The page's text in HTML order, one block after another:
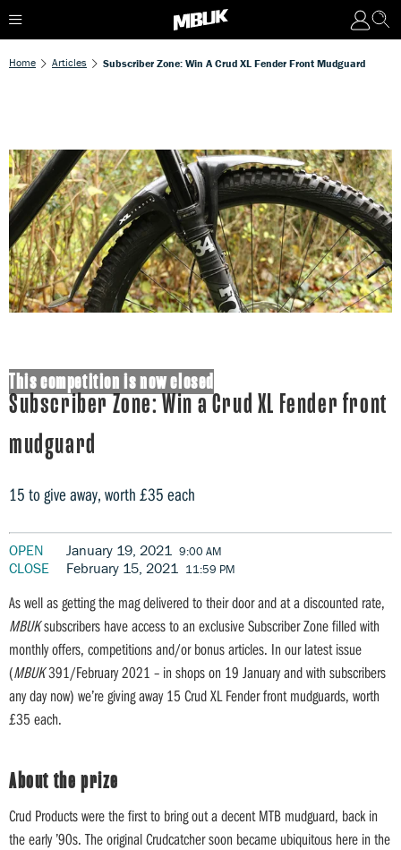
Home Articles Subscriber Zone: Win A Crud XL Fender Front Mudguard
Subscriber Zone: Win a Crud XL Fender front
mudguard
15 to give away, worth £35 each
OPEN January 19, 2021 9:00 AM
CLOSE February 15, 2021 11:59 PM
As well as getting the mag delivered to their door and at a discounted rate,
MBUKsubscribers have access to an exclusive Subscriber Zone filled with
monthly offers, competitions and/or bonus articles. In our latest issue
(MBUK391/February 2021 – in shops on 19 January and with subscribers
any day now) we’re giving away 15 Crud XL Fender front mudguards, worth
£35 each.
About the prize
Crud Products were the first to bring out a decent MTB mudguard, back in
the early ’90s. The original Crudcatcher soon became ubiquitous here in the
This competition is now closed